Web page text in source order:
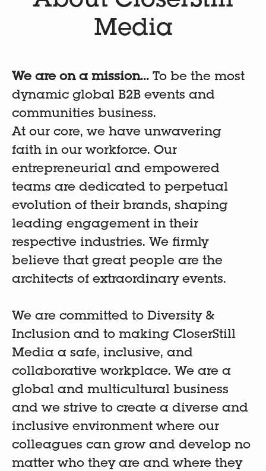
Media
We are on a mission... To be the most
dynamic global B2B events and
communities business.
At our core, we have unwavering
faith in our workforce. Our
entrepreneurial and empowered
teams are dedicated to perpetual
evolution of their brands, shaping
leading engagement in their
respective industries. We firmly
believe that great people are the
architects of extraordinary events.
We are committed to Diversity &
Inclusion and to making CloserStill
Media a safe, inclusive, and
collaborative workplace. We are a
global and multicultural business
and we strive to create a diverse and
inclusive environment where our
colleagues can grow and develop no
matter who they are and where they